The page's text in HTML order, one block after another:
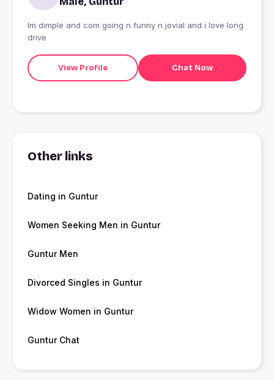
Im dimple and com going n funny n jovial and i love long
drive
View Profile Chat Now
Other links
Dating in Guntur
Women Seeking Men in Guntur
Guntur Men
Divorced Singles in Guntur
Widow Women in Guntur
Guntur Chat